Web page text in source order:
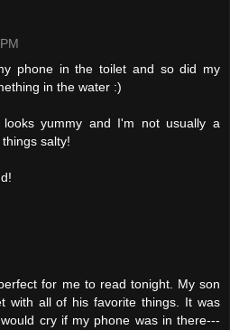
phone in the toilet and so did my
in the water :)
yummy and I'm not usually a
salty!
for me to read tonight. My son
with all of his favorite things. It was
cry if my phone was in there---